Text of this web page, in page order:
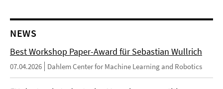
NEWS
Best Workshop Paper-Award für Sebastian Wullrich
07.04.2026 Dahlem Center for Machine Learning and Robotics